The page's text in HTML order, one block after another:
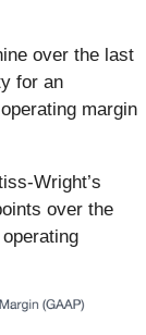
over the last
for an
margin
Wright’s
over the